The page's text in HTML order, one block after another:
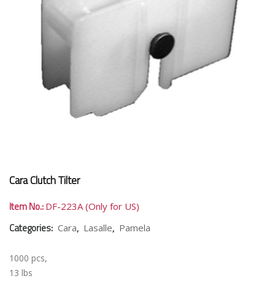
Cara Clutch Tilter
Item No.: DF-223A (Only for US)
Categories: Cara, Lasalle, Pamela
1000 pcs,
13 lbs